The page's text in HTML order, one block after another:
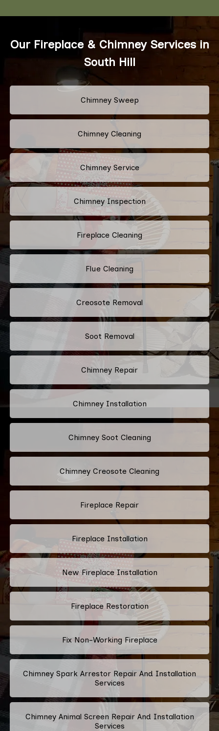
Our Fireplace & Chimney Services in
South Hill
Chimney Sweep
Chimney Cleaning
Chimney Service
Chimney Inspection
Fireplace Cleaning
Flue Cleaning
Creosote Removal
Soot Removal
Chimney Repair
Chimney Installation
Chimney Soot Cleaning
Chimney Creosote Cleaning
Fireplace Repair
Fireplace Installation
New Fireplace Installation
Fireplace Restoration
Fix Non-Working Fireplace
Chimney Spark Arrestor Repair And Installation
Services
Chimney Animal Screen Repair And Installation
Services